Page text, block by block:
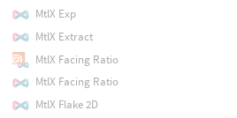
MtlX Exp
MtlX Extract
MtlX Facing Ratio
MtlX Facing Ratio
MtlX Flake 2D